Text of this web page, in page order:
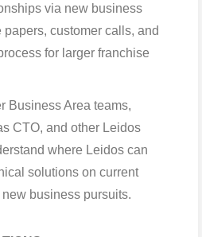
via new business
papers, customer calls, and
for larger franchise
Business Area teams,
CTO, and other Leidos
where Leidos can
solutions on current
business pursuits.